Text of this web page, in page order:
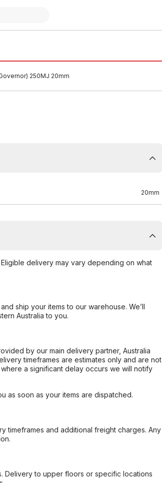
250MJ 20mm
20mm
delivery may vary depending on what
ship your items to our warehouse. We’ll
Australia to you.
by our main delivery partner, Australia
timeframes are estimates only and are not
a significant delay occurs we will notify
as soon as your items are dispatched.
timeframes and additional freight charges. Any
Delivery to upper floors or specific locations